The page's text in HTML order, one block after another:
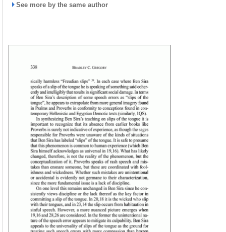
See more by the same author